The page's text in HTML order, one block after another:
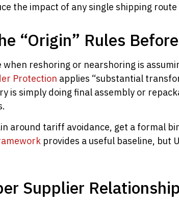
the impact of any single shipping
“Origin” Rules
when reshoring or nearshoring is
Protection applies “substantial
is simply doing final assembly or
around tariff avoidance, get a formal
provides a useful baseline, but
Supplier